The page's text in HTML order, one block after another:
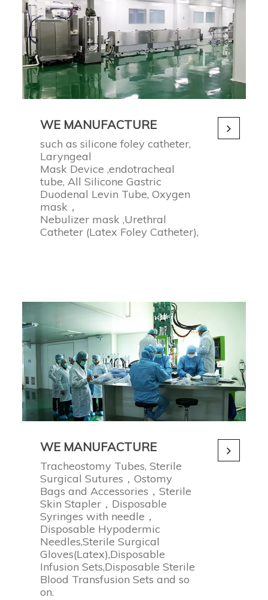
WE MANUFACTURE
such as silicone foley catheter,
Laryngeal
Mask Device ,endotracheal
tube, All Silicone Gastric
Duodenal Levin Tube, Oxygen
mask，
Nebulizer mask ,Urethral
Catheter (Latex Foley Catheter),
WE MANUFACTURE
Tracheostomy Tubes, Sterile
Surgical Sutures，Ostomy
Bags and Accessories，Sterile
Skin Stapler，Disposable
Syringes with needle，
Disposable Hypodermic
Needles,Sterile Surgical
Gloves(Latex),Disposable
Infusion Sets,Disposable Sterile
Blood Transfusion Sets and so
on.